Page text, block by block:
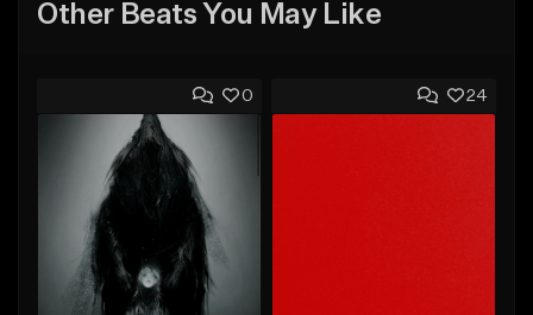
Other Beats You May Like
0 24